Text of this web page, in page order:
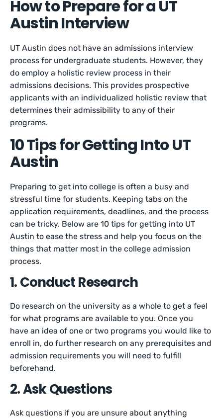
How to Prepare for a UT
Austin Interview
UT Austin does not have an admissions interview
process for undergraduate students. However, they
do employ a holistic review process in their
admissions decisions. This provides prospective
applicants with an individualized holistic review that
determines their admissibility to any of their
programs.
10 Tips for Getting Into UT
Austin
Preparing to get into college is often a busy and
stressful time for students. Keeping tabs on the
application requirements, deadlines, and the process
can be tricky. Below are 10 tips for getting into UT
Austin to ease the stress and help you focus on the
things that matter most in the college admission
process.
1. Conduct Research
Do research on the university as a whole to get a feel
for what programs are available to you. Once you
have an idea of one or two programs you would like to
enroll in, do further research on any prerequisites and
admission requirements you will need to fulfill
beforehand.
2. Ask Questions
Ask questions if you are unsure about anything